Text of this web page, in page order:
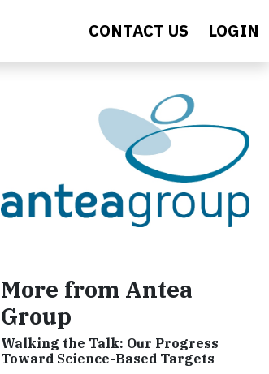
CONTACT US LOGIN
More from Antea
Group
Walking the Talk: Our Progress
Toward Science-Based Targets